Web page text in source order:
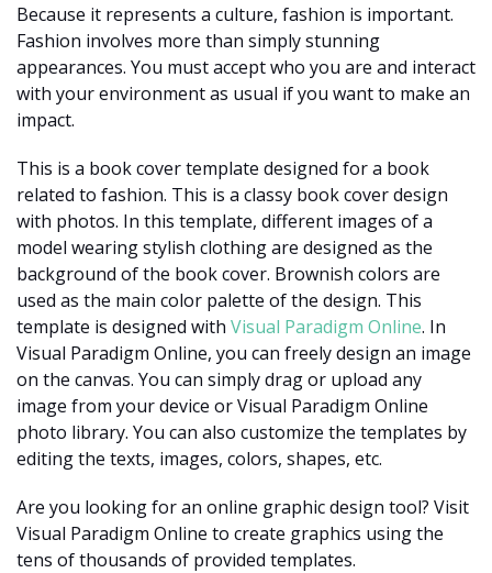
Because it represents a culture, fashion is important.
Fashion involves more than simply stunning
appearances. You must accept who you are and interact
with your environment as usual if you want to make an
impact.
This is a book cover template designed for a book
related to fashion. This is a classy book cover design
with photos. In this template, different images of a
model wearing stylish clothing are designed as the
background of the book cover. Brownish colors are
used as the main color palette of the design. This
template is designed with Visual Paradigm Online. In
Visual Paradigm Online, you can freely design an image
on the canvas. You can simply drag or upload any
image from your device or Visual Paradigm Online
photo library. You can also customize the templates by
editing the texts, images, colors, shapes, etc.
Are you looking for an online graphic design tool? Visit
Visual Paradigm Online to create graphics using the
tens of thousands of provided templates.